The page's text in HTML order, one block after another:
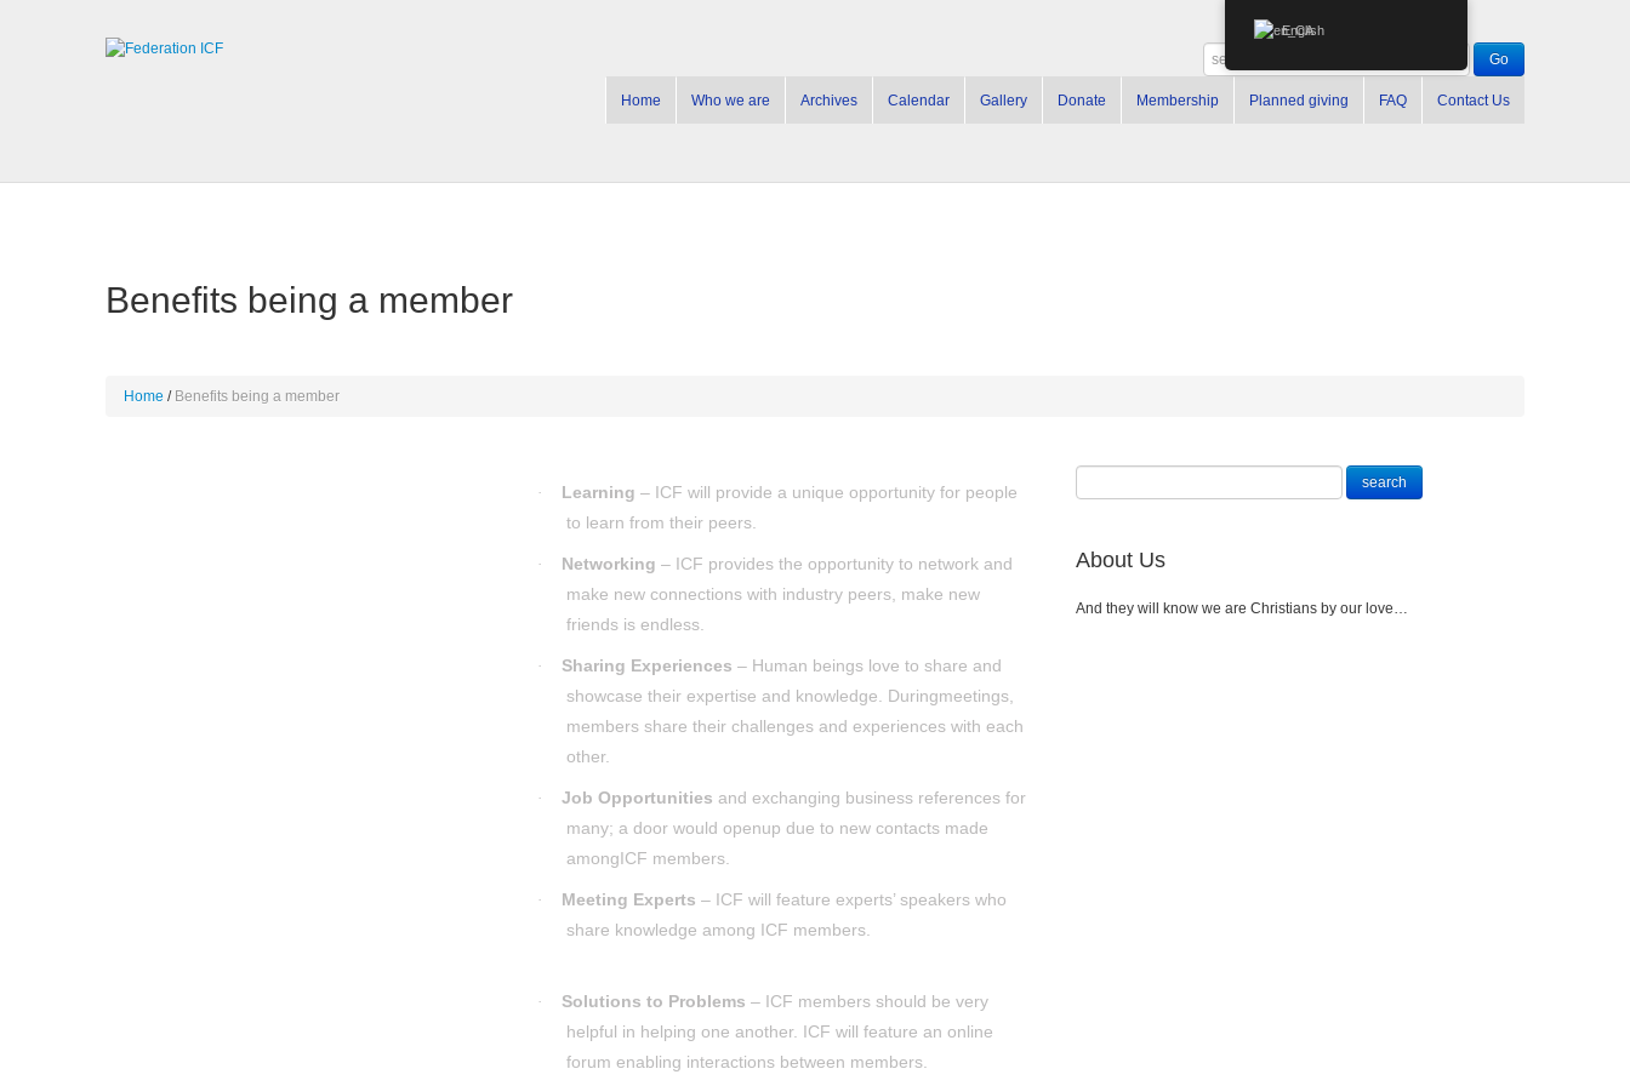
Home Who we are Archives Calendar Gallery Donate Membership Planned giving FAQ Contact Us
Benefits being a member
Home Benefits being a member
· Learning – ICF will provide a unique opportunity for people
to learn from their peers.
· Networking – ICF provides the opportunity to network and
make new connections with industry peers, make new
friends is endless.
· Sharing Experiences – Human beings love to share and
showcase their expertise and knowledge. Duringmeetings,
members share their challenges and experiences with each
other.
· Job Opportunities and exchanging business references for
many; a door would openup due to new contacts made
amongICF members.
· Meeting Experts – ICF will feature experts’ speakers who
share knowledge among ICF members.
· Solutions to Problems – ICF members should be very
helpful in helping one another. ICF will feature an online
forum enabling interactions between members.
About Us
And they will know we are Christians by our love…
English